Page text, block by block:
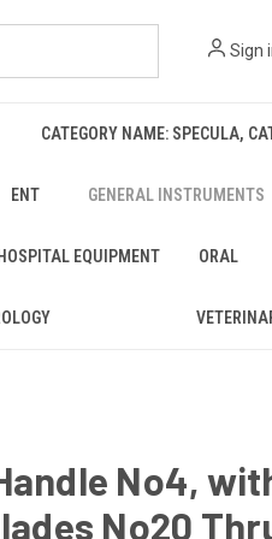
Sign
CATEGORY NAME: SPECULA,
ENT GENERAL INSTRUMENTS
EQUIPMENT ORAL
No4,
No20